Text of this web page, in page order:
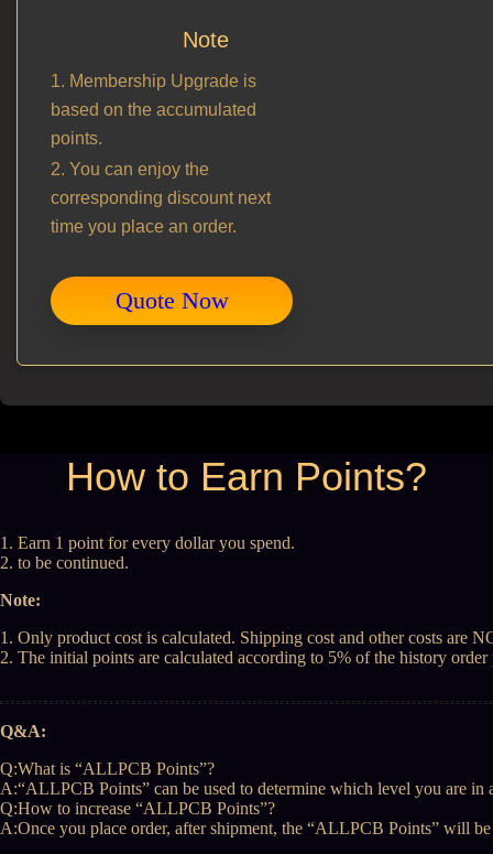
Note
1. Membership Upgrade is
based on the accumulated
points.
2. You can enjoy the
corresponding discount next
time you place an order.
Quote Now
How to Earn Points?
1. Earn 1 point for every dollar you spend.
2. to be continued.
Note:
1. Only product cost is calculated. Shipping cost and other costs are
2. The initial points are calculated according to 5% of the history
Q&A:
Q:What is “ALLPCB Points”?
A:“ALLPCB Points” can be used to determine which level you are in
Q:How to increase “ALLPCB Points”?
A:Once you place order, after shipment, the “ALLPCB Points” will